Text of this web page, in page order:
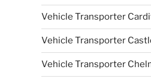
Vehicle Transporter
Vehicle Transporter
Vehicle Transporter